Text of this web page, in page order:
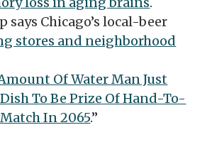
says Chicago’s local-beer
stores and neighborhood
Of Water Man Just
To Be Prize Of Hand-To-
In 2065.”